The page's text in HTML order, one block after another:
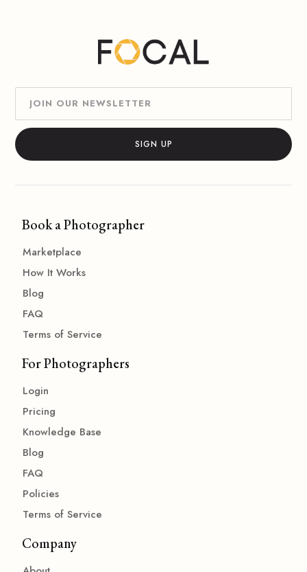
Book a Photographer
Marketplace
How It Works
Blog
FAQ
Terms of Service
For Photographers
Login
Pricing
Knowledge Base
Blog
FAQ
Policies
Terms of Service
Company